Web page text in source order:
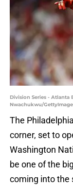
Division Series - Atlanta
Nwachukwu/
The
corner, set to
Washington
be one of the
coming into the